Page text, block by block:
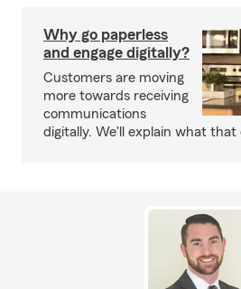
Why go paperless
and engage digitally?
Customers are moving
more towards receiving
communications
digitally. We'll explain what that